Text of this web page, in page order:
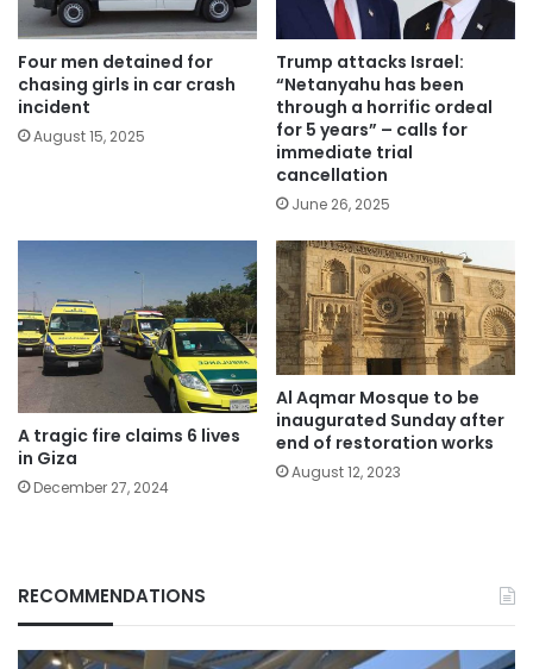
Four men detained for
chasing girls in car crash
incident
August 15, 2025
Trump attacks Israel:
“Netanyahu has been
through a horrific ordeal
for 5 years” – calls for
immediate trial
cancellation
June 26, 2025
A tragic fire claims 6 lives
in Giza
December 27, 2024
Al Aqmar Mosque to be
inaugurated Sunday after
end of restoration works
August 12, 2023
RECOMMENDATIONS